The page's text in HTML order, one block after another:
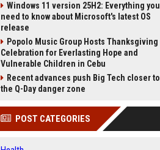
Windows 11 version 25H2: Everything you
need to know about Microsoft's latest OS
release
Popolo Music Group Hosts Thanksgiving
Celebration for Everlasting Hope and
Vulnerable Children in Cebu
Recent advances push Big Tech closer to
the Q-Day danger zone
POST CATEGORIES